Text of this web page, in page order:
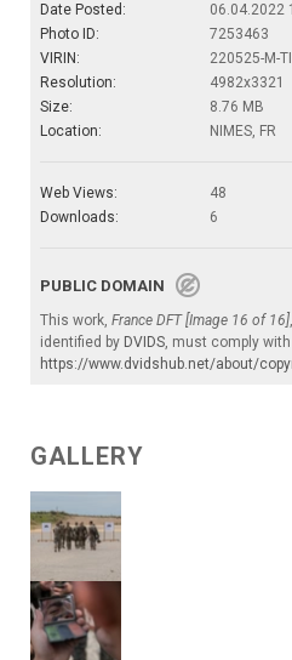
Date Posted:
06.04.2022
Photo ID:
7253463
VIRIN:
220525-M-
Resolution:
4982x3321
Size:
8.76 MB
Location:
NIMES, FR
Web Views:
48
Downloads:
6
PUBLIC DOMAIN
This work, France DFT [Image 16 of 16]
identified by DVIDS, must comply
https://www.dvidshub.net/about/
GALLERY